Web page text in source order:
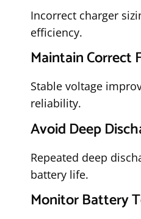
Incorrect charger
efficiency.
Maintain Correct
Stable voltage
reliability.
Avoid Deep
Repeated deep
battery life.
Monitor Battery